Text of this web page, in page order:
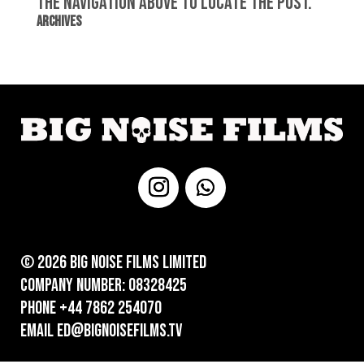
Archives
© 2026 Big Noise Films Limited
Company number: 08328425
Phone +44 7862 254070
Email ed@bignoisefilms.tv